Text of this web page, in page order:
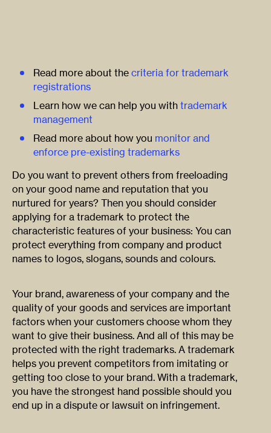
Read more about the criteria for trademark
registrations
Learn how we can help you with trademark
management
Read more about how you monitor and
enforce pre-existing trademarks
Do you want to prevent others from freeloading
on your good name and reputation that you
nurtured for years? Then you should consider
applying for a trademark to protect the
characteristic features of your business: You can
protect everything from company and product
names to logos, slogans, sounds and colours.
Your brand, awareness of your company and the
quality of your goods and services are important
factors when your customers choose whom they
want to give their business. And all of this may be
protected with the right trademarks. A trademark
helps you prevent competitors from imitating or
getting too close to your brand. With a trademark,
you have the strongest hand possible should you
end up in a dispute or lawsuit on infringement.